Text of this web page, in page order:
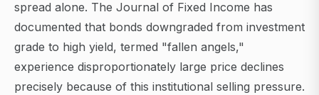
spread alone. The Journal of Fixed Income has
documented that bonds downgraded from investment
grade to high yield, termed "fallen angels,"
experience disproportionately large price declines
precisely because of this institutional selling pressure.